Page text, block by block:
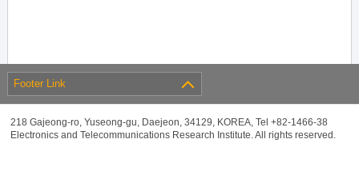
Footer Link
218 Gajeong-ro, Yuseong-gu, Daejeon, 34129, KOREA, Tel +82-1466-38
Electronics and Telecommunications Research Institute. All rights reserved.